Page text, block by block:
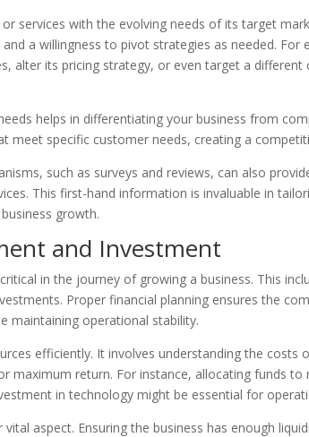
services with the evolving needs of its target
a willingness to pivot strategies as needed. For
alter its pricing strategy, or even target a different
helps in differentiating your business from
meet specific customer needs, creating a
such as surveys and reviews, can also
This first-hand information is invaluable in
growth.
and Investment
in the journey of growing a business. This
Proper financial planning ensures the
maintaining operational stability.
efficiently. It involves understanding the costs
maximum return. For instance, allocating funds to
in technology might be essential for
aspect. Ensuring the business has enough